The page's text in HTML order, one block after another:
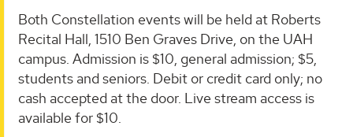
Both Constellation events will be held at Roberts
Recital Hall, 1510 Ben Graves Drive, on the UAH
campus. Admission is $10, general admission; $5,
students and seniors. Debit or credit card only; no
cash accepted at the door. Live stream access is
available for $10.